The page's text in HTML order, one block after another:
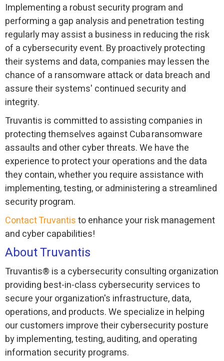
Implementing a robust security program and
performing a gap analysis and penetration testing
regularly may assist a business in reducing the risk
of a cybersecurity event. By proactively protecting
their systems and data, companies may lessen the
chance of a ransomware attack or data breach and
assure their systems' continued security and
integrity.
Truvantis is committed to assisting companies in
protecting themselves against Cuba ransomware
assaults and other cyber threats. We have the
experience to protect your operations and the data
they contain, whether you require assistance with
implementing, testing, or administering a streamlined
security program.
Contact Truvantisto enhance your risk management
and cyber capabilities!
About Truvantis
Truvantis® is a cybersecurity consulting organization
providing best-in-class cybersecurity services to
secure your organization's infrastructure, data,
operations, and products. We specialize in helping
our customers improve their cybersecurity posture
by implementing, testing, auditing, and operating
information security programs.